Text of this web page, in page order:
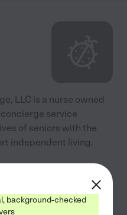
LLC is a nurse owned
service
of seniors with the
independent living.
background-checked